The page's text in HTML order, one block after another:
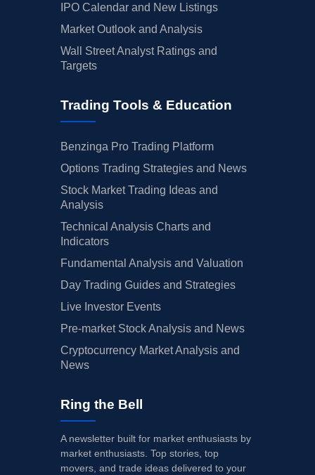
IPO Calendar and New Listings
Market Outlook and Analysis
Wall Street Analyst Ratings and
Targets
Trading Tools & Education
Benzinga Pro Trading Platform
Options Trading Strategies and News
Stock Market Trading Ideas and
Analysis
Technical Analysis Charts and
Indicators
Fundamental Analysis and Valuation
Day Trading Guides and Strategies
Live Investor Events
Pre-market Stock Analysis and News
Cryptocurrency Market Analysis and
News
Ring the Bell
A newsletter built for market enthusiasts by
market enthusiasts. Top stories, top
movers, and trade ideas delivered to your